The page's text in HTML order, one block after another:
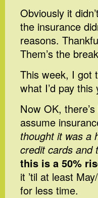
Obviously it
the insurance
reasons.
Them’s the
This week, I got
what I’d pay this
Now OK,
assume
thought it was a
credit cards and
this is a 50%
it ’til at least
for less time.